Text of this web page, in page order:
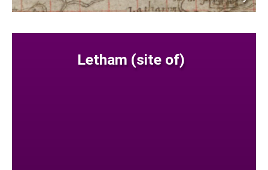
Letham (site of)